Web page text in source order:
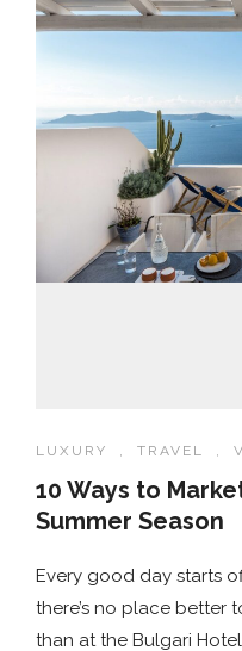
LUXURY , TRAVEL ,
10 Ways to
Summer Season
Every good day starts
there’s no place better
than at the Bulgari